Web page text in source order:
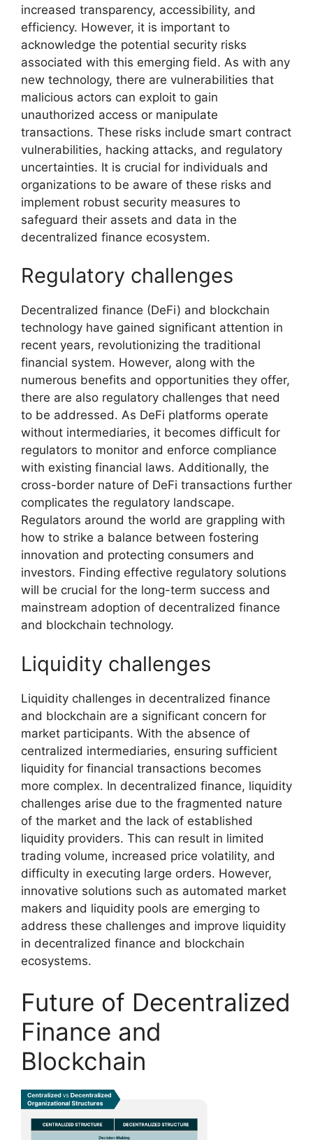
increased transparency, accessibility, and
efficiency. However, it is important to
acknowledge the potential security risks
associated with this emerging field. As with any
new technology, there are vulnerabilities that
malicious actors can exploit to gain
unauthorized access or manipulate
transactions. These risks include smart contract
vulnerabilities, hacking attacks, and regulatory
uncertainties. It is crucial for individuals and
organizations to be aware of these risks and
implement robust security measures to
safeguard their assets and data in the
decentralized finance ecosystem.
Regulatory challenges
Decentralized finance (DeFi) and blockchain
technology have gained significant attention in
recent years, revolutionizing the traditional
financial system. However, along with the
numerous benefits and opportunities they offer,
there are also regulatory challenges that need
to be addressed. As DeFi platforms operate
without intermediaries, it becomes difficult for
regulators to monitor and enforce compliance
with existing financial laws. Additionally, the
cross-border nature of DeFi transactions further
complicates the regulatory landscape.
Regulators around the world are grappling with
how to strike a balance between fostering
innovation and protecting consumers and
investors. Finding effective regulatory solutions
will be crucial for the long-term success and
mainstream adoption of decentralized finance
and blockchain technology.
Liquidity challenges
Liquidity challenges in decentralized finance
and blockchain are a significant concern for
market participants. With the absence of
centralized intermediaries, ensuring sufficient
liquidity for financial transactions becomes
more complex. In decentralized finance, liquidity
challenges arise due to the fragmented nature
of the market and the lack of established
liquidity providers. This can result in limited
trading volume, increased price volatility, and
difficulty in executing large orders. However,
innovative solutions such as automated market
makers and liquidity pools are emerging to
address these challenges and improve liquidity
in decentralized finance and blockchain
ecosystems.
Future of Decentralized
Finance and
Blockchain